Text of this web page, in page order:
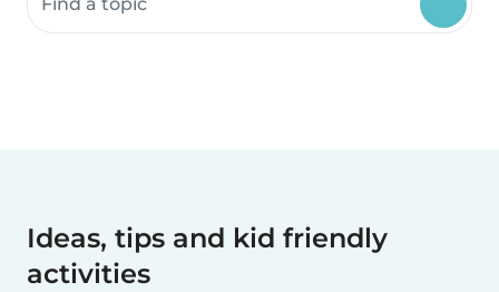
Ideas, tips and kid friendly
activities